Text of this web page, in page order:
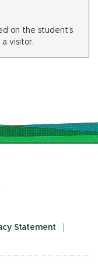
on the student’s
visitor.
Statement